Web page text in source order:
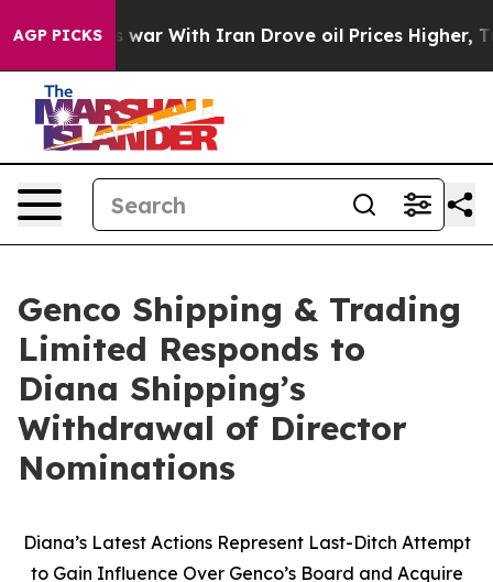
AGP PICKS
war With Iran Drove oil Prices Higher, Trump
Genco Shipping & Trading
Limited Responds to
Diana Shipping’s
Withdrawal of Director
Nominations
Diana’s Latest Actions Represent Last-Ditch Attempt
to Gain Influence Over Genco’s Board and Acquire